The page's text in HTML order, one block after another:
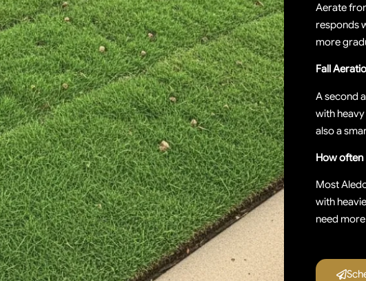
Aerate
responds
more
Fall
A second
with
also a
How often
Most
with
need